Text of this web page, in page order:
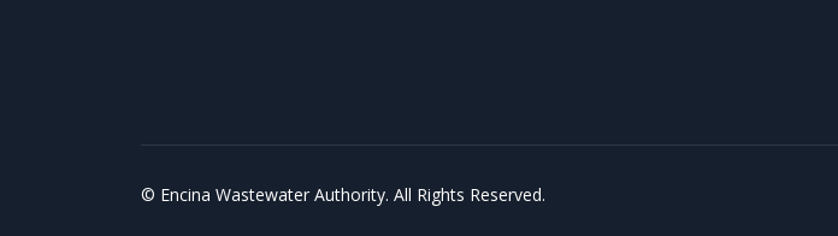
© Encina Wastewater Authority. All Rights Reserved.